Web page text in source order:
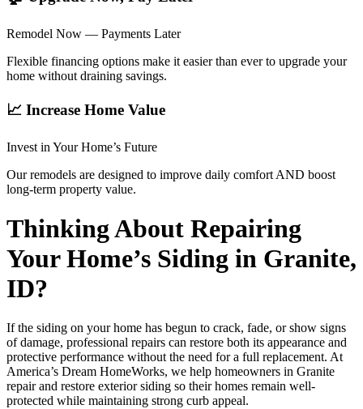
Remodel Now — Payments Later
Flexible financing options make it easier than ever to upgrade your
home without draining savings.
📈 Increase Home Value
Invest in Your Home’s Future
Our remodels are designed to improve daily comfort AND boost
long-term property value.
Thinking About Repairing
Your Home’s Siding in Granite,
ID?
If the siding on your home has begun to crack, fade, or show signs
of damage, professional repairs can restore both its appearance and
protective performance without the need for a full replacement. At
America’s Dream HomeWorks, we help homeowners in Granite
repair and restore exterior siding so their homes remain well-
protected while maintaining strong curb appeal.